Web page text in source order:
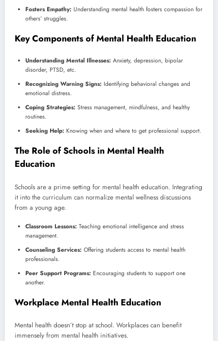
Fosters Empathy: Understanding mental health fosters compassion for
others’ struggles.
Key Components of Mental Health Education
Understanding Mental Illnesses: Anxiety, depression, bipolar
disorder, PTSD, etc.
Recognizing Warning Signs: Identifying behavioral changes and
emotional distress.
Coping Strategies: Stress management, mindfulness, and healthy
routines.
Seeking Help: Knowing when and where to get professional support.
The Role of Schools in Mental Health
Education
Schools are a prime setting for mental health education. Integrating
it into the curriculum can normalize mental wellness discussions
from a young age.
Classroom Lessons: Teaching emotional intelligence and stress
management.
Counseling Services: Offering students access to mental health
professionals.
Peer Support Programs: Encouraging students to support one
another.
Workplace Mental Health Education
Mental health doesn’t stop at school. Workplaces can benefit
immensely from mental health initiatives.